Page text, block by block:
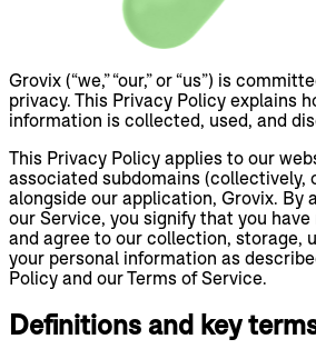
Grovix (“we,” “our,” or “us”) is
privacy. This Privacy Policy explains
information is collected, used, and
This Privacy Policy applies to our
associated subdomains (collectively,
alongside our application, Grovix. By
our Service, you signify that you have
and agree to our collection, storage,
your personal information as
Policy and our Terms of Service.
Definitions and key